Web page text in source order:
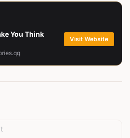
You Think
Visit Website